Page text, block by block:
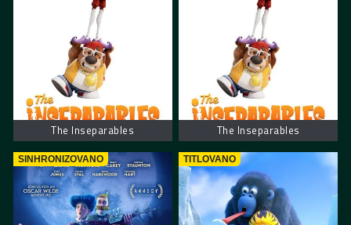
The Inseparables The Inseparables
SINHRONIZOVANO TITLOVANO